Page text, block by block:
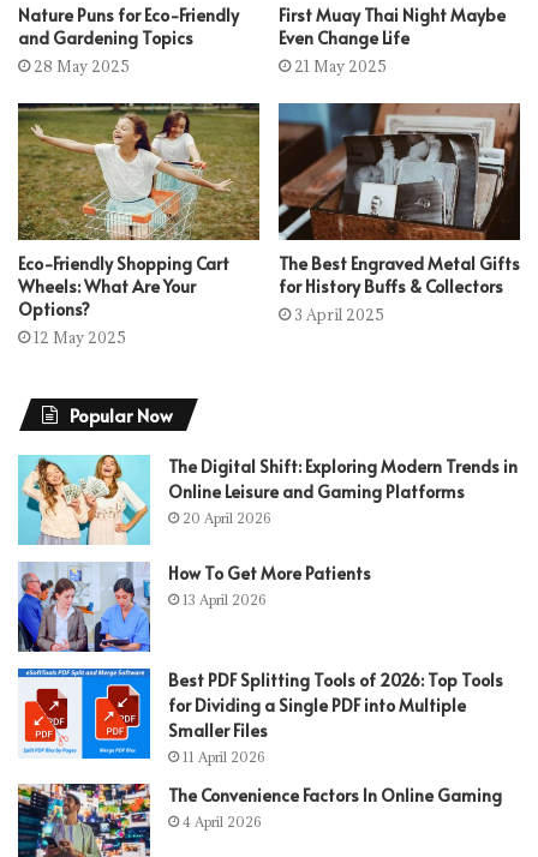
Nature Puns for Eco-Friendly
and Gardening Topics
28 May 2025
First Muay Thai Night Maybe
Even Change Life
21 May 2025
Eco-Friendly Shopping Cart
Wheels: What Are Your
Options?
12 May 2025
The Best Engraved Metal Gifts
for History Buffs & Collectors
3 April 2025
Popular Now
The Digital Shift: Exploring Modern Trends in
Online Leisure and Gaming Platforms
20 April 2026
How To Get More Patients
13 April 2026
Best PDF Splitting Tools of 2026: Top Tools
for Dividing a Single PDF into Multiple
Smaller Files
11 April 2026
The Convenience Factors In Online Gaming
4 April 2026